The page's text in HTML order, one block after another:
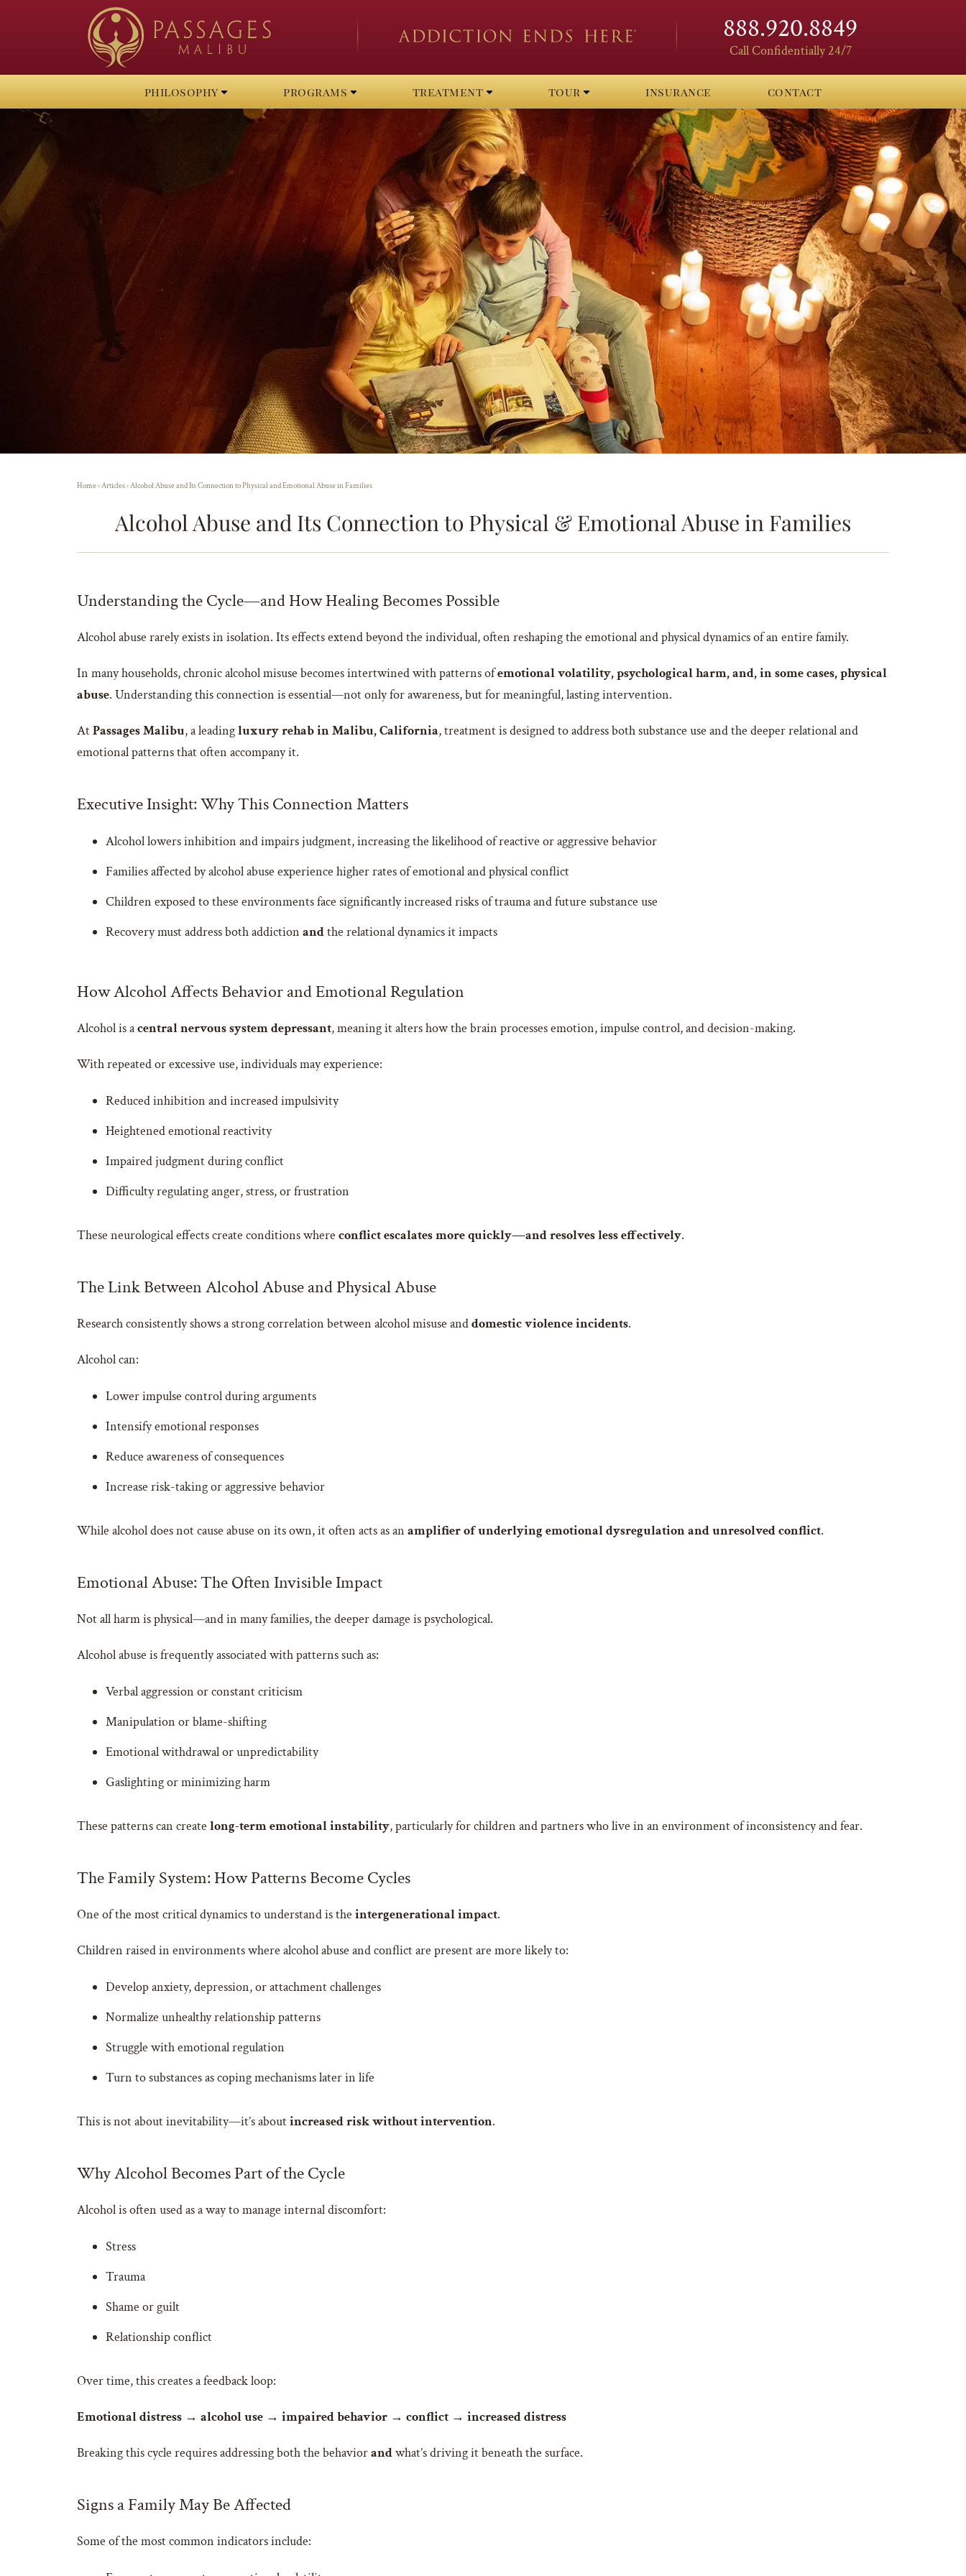
888.920.8849
Call Confidentially 24/7
philosophy programs treatment tour insurance contact
Home›Articles›Alcohol Abuse and Its Connection to Physical and Emotional Abuse in Families
Alcohol Abuse and Its Connection to Physical & Emotional Abuse in Families
Understanding the Cycle—and How Healing Becomes Possible
Alcohol abuse rarely exists in isolation. Its effects extend beyond the individual, often reshaping the emotional and physical dynamics of an entire family.
In many households, chronic alcohol misuse becomes intertwined with patterns ofemotional volatility, psychological harm, and, in some cases, physical
abuse. Understanding this connection is essential—not only for awareness, but for meaningful, lasting intervention.
AtPassages Malibu, a leadingluxury rehab in Malibu, California, treatment is designed to address both substance use and the deeper relational and
emotional patterns that often accompany it.
Executive Insight: Why This Connection Matters
Alcohol lowers inhibition and impairs judgment, increasing the likelihood of reactive or aggressive behavior
Families affected by alcohol abuse experience higher rates of emotional and physical conflict
Children exposed to these environments face significantly increased risks of trauma and future substance use
Recovery must address both addiction andthe relational dynamics it impacts
How Alcohol Affects Behavior and Emotional Regulation
Alcohol is acentral nervous system depressant, meaning it alters how the brain processes emotion, impulse control, and decision-making.
With repeated or excessive use, individuals may experience:
Reduced inhibition and increased impulsivity
Heightened emotional reactivity
Impaired judgment during conflict
Difficulty regulating anger, stress, or frustration
These neurological effects create conditions where conflict escalates more quickly—and resolves less effectively.
The Link Between Alcohol Abuse and Physical Abuse
Research consistently shows a strong correlation between alcohol misuse anddomestic violence incidents.
Alcohol can:
Lower impulse control during arguments
Intensify emotional responses
Reduce awareness of consequences
Increase risk-taking or aggressive behavior
While alcohol does not cause abuse on its own, it often acts as an amplifier of underlying emotional dysregulation and unresolved conflict.
Emotional Abuse: The Often Invisible Impact
Not all harm is physical—and in many families, the deeper damage is psychological.
Alcohol abuse is frequently associated with patterns such as:
Verbal aggression or constant criticism
Manipulation or blame-shifting
Emotional withdrawal or unpredictability
Gaslighting or minimizing harm
These patterns can create long-term emotional instability, particularly for children and partners who live in an environment of inconsistency and fear.
The Family System: How Patterns Become Cycles
One of the most critical dynamics to understand is the intergenerational impact.
Children raised in environments where alcohol abuse and conflict are present are more likely to:
Develop anxiety, depression, or attachment challenges
Normalize unhealthy relationship patterns
Struggle with emotional regulation
Turn to substances as coping mechanisms later in life
This is not about inevitability—it’s aboutincreased risk without intervention.
Why Alcohol Becomes Part of the Cycle
Alcohol is often used as a way to manage internal discomfort:
Stress
Trauma
Shame or guilt
Relationship conflict
Over time, this creates a feedback loop:
Emotional distress → alcohol use → impaired behavior → conflict → increased distress
Breaking this cycle requires addressing both the behaviorandwhat’s driving it beneath the surface.
Signs a Family May Be Affected
Some of the most common indicators include: